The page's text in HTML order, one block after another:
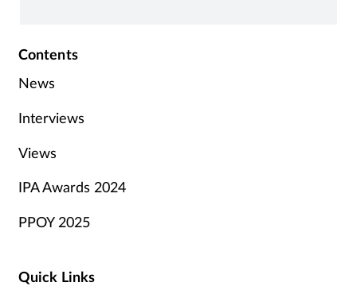
Contents
News
Interviews
Views
IPA Awards 2024
PPOY 2025
Quick Links